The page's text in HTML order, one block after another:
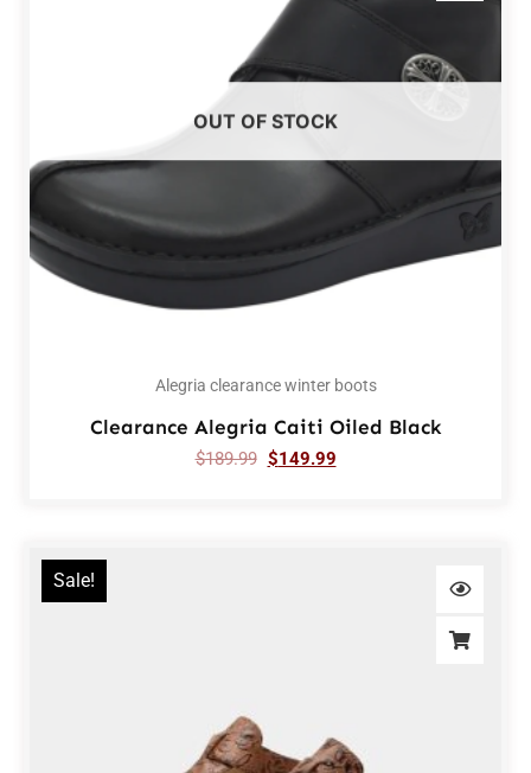
OUT OF STOCK
Alegria clearance winter boots
Clearance Alegria Caiti Oiled Black
$189.99 $149.99
Sale!